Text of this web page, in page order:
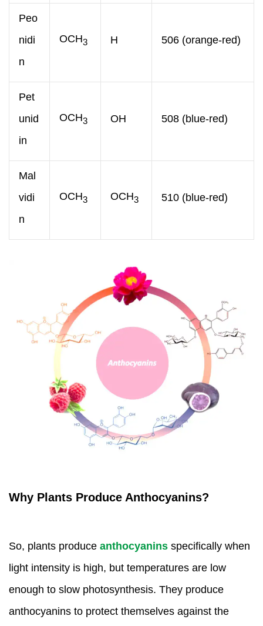
Peo
nidi
n
OCH3 H 506 (orange-red)
Pet
unid
in
OCH3 OH 508 (blue-red)
Mal
vidi
n
OCH3 OCH3 510 (blue-red)
Why Plants Produce Anthocyanins?
So, plants produce anthocyanins specifically when
light intensity is high, but temperatures are low
enough to slow photosynthesis. They produce
anthocyanins to protect themselves against the